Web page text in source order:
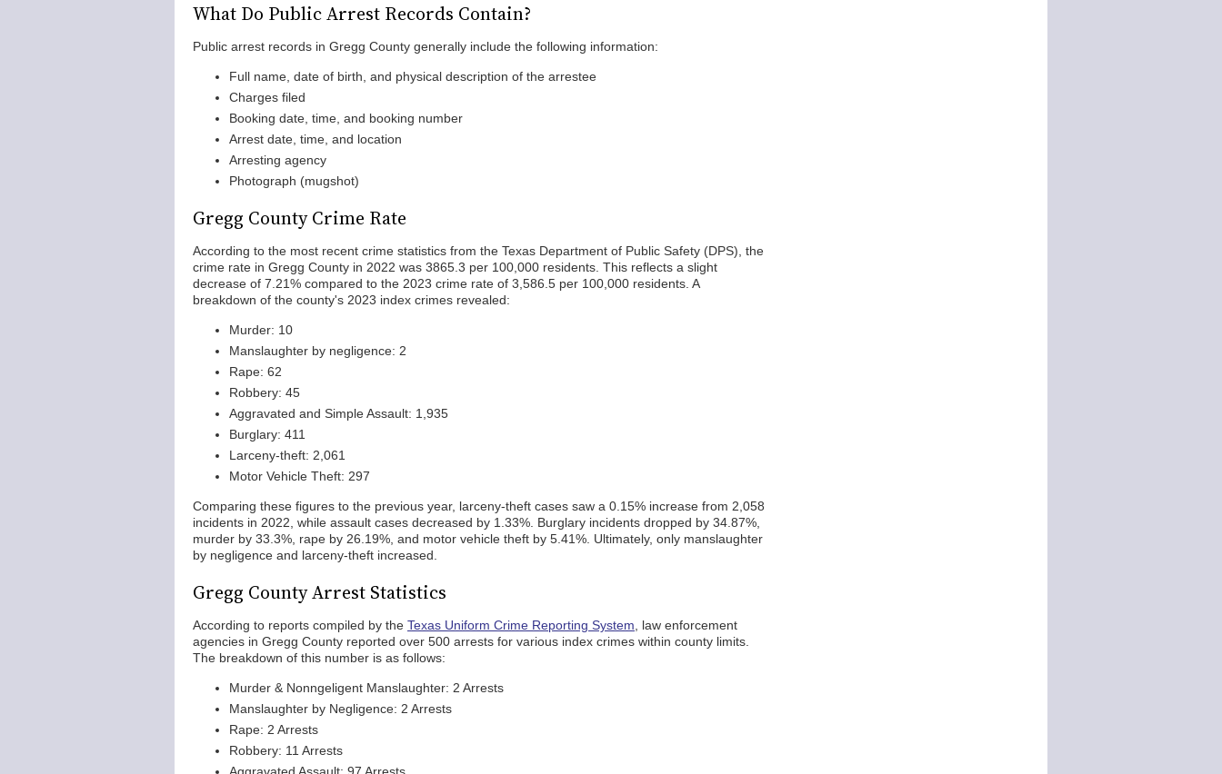
What Do Public Arrest Records Contain?
Public arrest records in Gregg County generally include the following information:
Full name, date of birth, and physical description of the arrestee
Charges filed
Booking date, time, and booking number
Arrest date, time, and location
Arresting agency
Photograph (mugshot)
Gregg County Crime Rate
According to the most recent crime statistics from the Texas Department of Public Safety (DPS), the
crime rate in Gregg County in 2022 was 3865.3 per 100,000 residents. This reflects a slight
decrease of 7.21% compared to the 2023 crime rate of 3,586.5 per 100,000 residents. A
breakdown of the county's 2023 index crimes revealed:
Murder: 10
Manslaughter by negligence: 2
Rape: 62
Robbery: 45
Aggravated and Simple Assault: 1,935
Burglary: 411
Larceny-theft: 2,061
Motor Vehicle Theft: 297
Comparing these figures to the previous year, larceny-theft cases saw a 0.15% increase from 2,058
incidents in 2022, while assault cases decreased by 1.33%. Burglary incidents dropped by 34.87%,
murder by 33.3%, rape by 26.19%, and motor vehicle theft by 5.41%. Ultimately, only manslaughter
by negligence and larceny-theft increased.
Gregg County Arrest Statistics
According to reports compiled by the Texas Uniform Crime Reporting System , law enforcement
agencies in Gregg County reported over 500 arrests for various index crimes within county limits.
The breakdown of this number is as follows:
Murder & Nonngeligent Manslaughter: 2 Arrests
Manslaughter by Negligence: 2 Arrests
Rape: 2 Arrests
Robbery: 11 Arrests